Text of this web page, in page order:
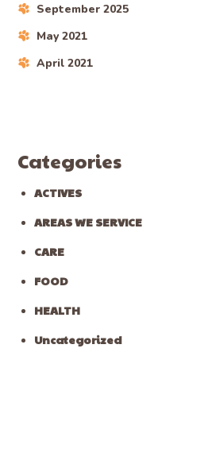
September 2025
May 2021
April 2021
Categories
ACTIVES
AREAS WE SERVICE
CARE
FOOD
HEALTH
Uncategorized